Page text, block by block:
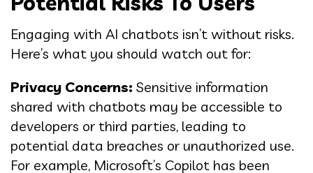
Engaging with AI chatbots isn’t without risks.
Here’s what you should watch out for:
Privacy Concerns: Sensitive information
shared with chatbots may be accessible to
developers or third parties, leading to
potential data breaches or unauthorized use.
For example, Microsoft’s Copilot has been